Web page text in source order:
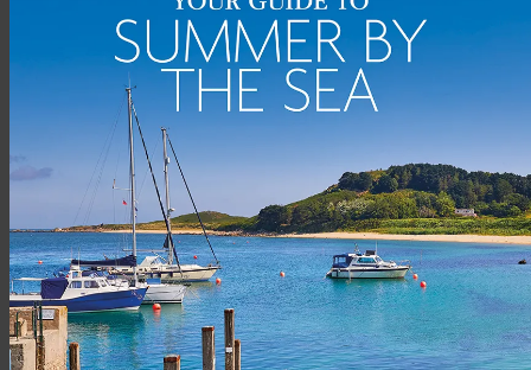
Berwick was founded on shipping, salmon fishing and defence
and Tweedmouth still has a small cargo dock, but the majority
of jobs are in tourism, the service sector or in larger towns and
cities. On the map it looks rather remote, but the little town
has great connections: on the East Coast mainline, Berwick is a